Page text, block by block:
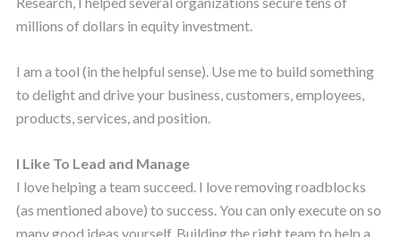
millions of dollars in equity investment.
I am a tool (in the helpful sense). Use me to build something
to delight and drive your business, customers, employees,
products, services, and position.
I Like To Lead and Manage
I love helping a team succeed. I love removing roadblocks
(as mentioned above) to success. You can only execute on so
many good ideas yourself. Building the right team to help a